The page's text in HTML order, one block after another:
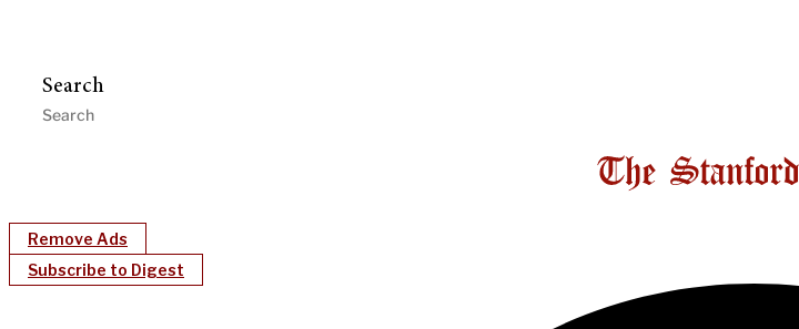
Search
Remove Ads
Subscribe to Digest